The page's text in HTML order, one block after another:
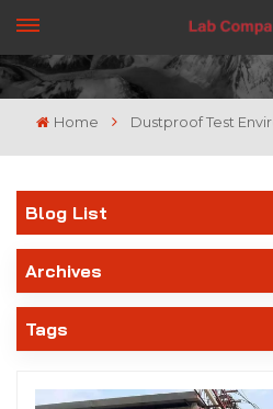
Home Dustproof Test
Blog List
Archives
Tags